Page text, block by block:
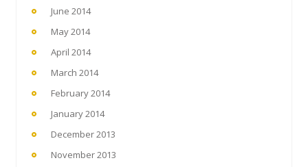
June 2014
May 2014
April 2014
March 2014
February 2014
January 2014
December 2013
November 2013